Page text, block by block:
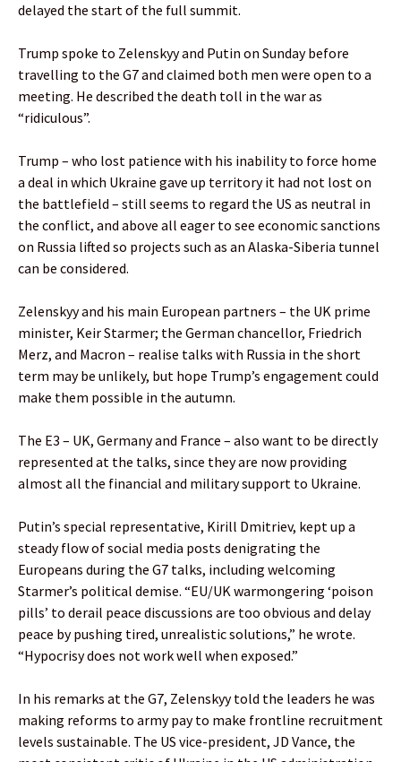
delayed the start of the full summit.
Trump spoke to Zelenskyy and Putin on Sunday before
travelling to the G7 and claimed both men were open to a
meeting. He described the death toll in the war as
“ridiculous”.
Trump – who lost patience with his inability to force home
a deal in which Ukraine gave up territory it had not lost on
the battlefield – still seems to regard the US as neutral in
the conflict, and above all eager to see economic sanctions
on Russia lifted so projects such as an Alaska-Siberia tunnel
can be considered.
Zelenskyy and his main European partners – the UK prime
minister, Keir Starmer; the German chancellor, Friedrich
Merz, and Macron – realise talks with Russia in the short
term may be unlikely, but hope Trump’s engagement could
make them possible in the autumn.
The E3 – UK, Germany and France – also want to be directly
represented at the talks, since they are now providing
almost all the financial and military support to Ukraine.
Putin’s special representative, Kirill Dmitriev, kept up a
steady flow of social media posts denigrating the
Europeans during the G7 talks, including welcoming
Starmer’s political demise. “EU/UK warmongering ‘poison
pills’ to derail peace discussions are too obvious and delay
peace by pushing tired, unrealistic solutions,” he wrote.
“Hypocrisy does not work well when exposed.”
In his remarks at the G7, Zelenskyy told the leaders he was
making reforms to army pay to make frontline recruitment
levels sustainable. The US vice-president, JD Vance, the